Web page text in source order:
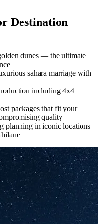
Destination
dunes — the ultimate
sahara marriage with
including 4x4
packages that fit your
quality
planning in iconic locations